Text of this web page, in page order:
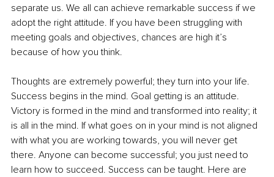
separate us. We all can achieve remarkable success if we
adopt the right attitude. If you have been struggling with
meeting goals and objectives, chances are high it’s
because of how you think.
Thoughts are extremely powerful; they turn into your life.
Success begins in the mind. Goal getting is an attitude.
Victory is formed in the mind and transformed into reality; it
is all in the mind. If what goes on in your mind is not aligned
with what you are working towards, you will never get
there. Anyone can become successful; you just need to
learn how to succeed. Success can be taught. Here are